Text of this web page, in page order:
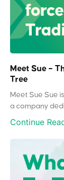
Meet Sue –
Tree
Meet Sue Sue
a company
Continue